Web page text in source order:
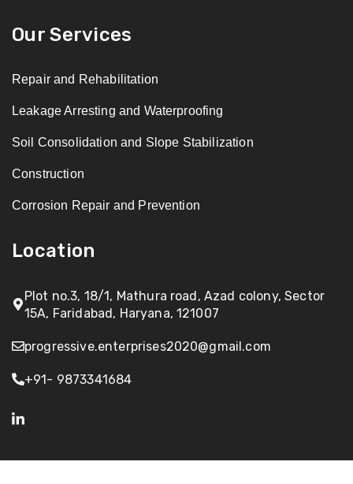
Our Services
Repair and Rehabilitation
Leakage Arresting and Waterproofing
Soil Consolidation and Slope Stabilization
Construction
Corrosion Repair and Prevention
Location
Plot no.3, 18/1, Mathura road, Azad colony, Sector
15A, Faridabad, Haryana, 121007
progressive.enterprises2020@gmail.com
+91- 9873341684